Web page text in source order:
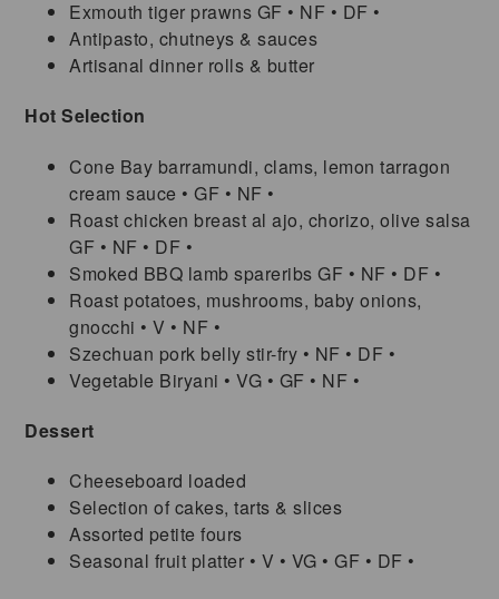
Exmouth tiger prawns GF • NF • DF •
Antipasto, chutneys & sauces
Artisanal dinner rolls & butter
Hot Selection
Cone Bay barramundi, clams, lemon tarragon
cream sauce • GF • NF •
Roast chicken breast al ajo, chorizo, olive salsa
GF • NF • DF •
Smoked BBQ lamb spareribs GF • NF • DF •
Roast potatoes, mushrooms, baby onions,
gnocchi • V • NF •
Szechuan pork belly stir-fry • NF • DF •
Vegetable Biryani • VG • GF • NF •
Dessert
Cheeseboard loaded
Selection of cakes, tarts & slices
Assorted petite fours
Seasonal fruit platter • V • VG • GF • DF •